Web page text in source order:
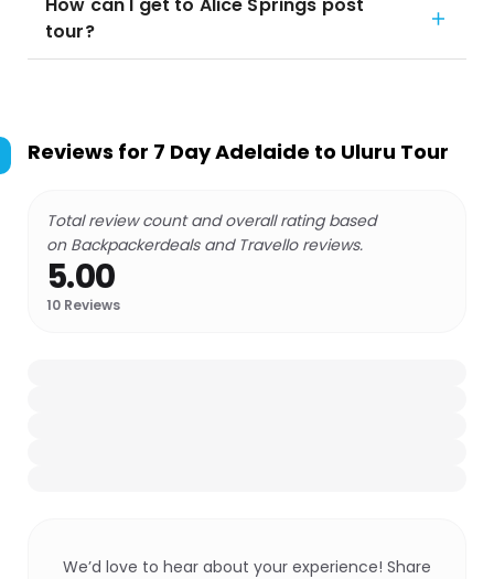
tour?
Reviews for 7 Day Adelaide to Uluru Tour
Total review count and overall rating based
on Backpackerdeals and Travello reviews.
5.00
10 Reviews
We’d love to hear about your experience! Share